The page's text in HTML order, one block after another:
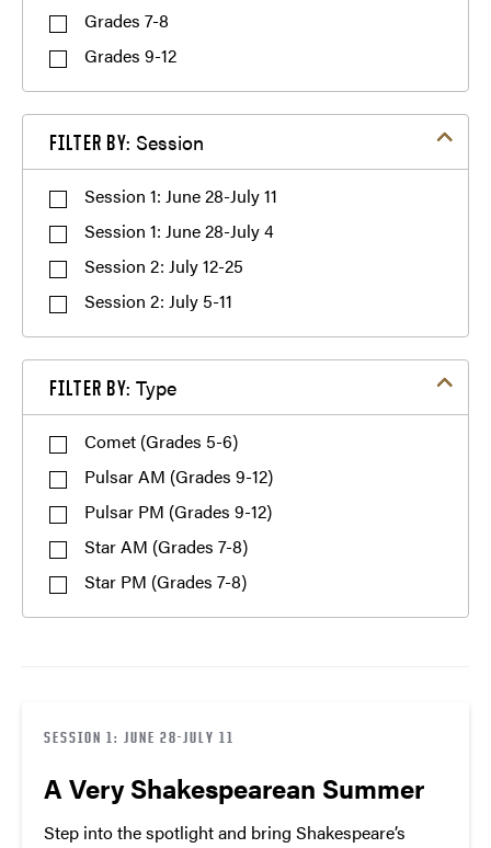
Dining
7243
Multiple Session Discount
Refer-a-Friend Discount
Grades 7-8
Grades 9-12
FILTER BY: Session
Session 1: June 28-July 11
Session 1: June 28-July 4
Session 2: July 12-25
Session 2: July 5-11
FILTER BY:Type
Comet (Grades 5-6)
Pulsar AM (Grades 9-12)
Pulsar PM (Grades 9-12)
Star AM (Grades 7-8)
Star PM (Grades 7-8)
SESSION 1: JUNE 28-JULY 11
A Very Shakespearean Summer
Step into the spotlight and bring Shakespeare’s